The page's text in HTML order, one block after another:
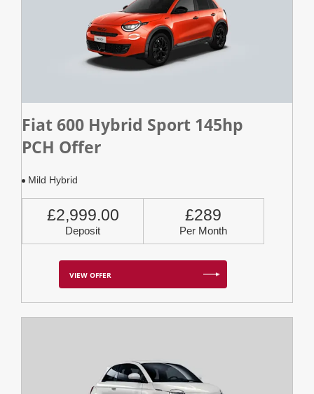
Fiat 600 Hybrid Sport 145hp
PCH Offer
Mild Hybrid
£2,999.00
Deposit
£289
Per Month
VIEW OFFER